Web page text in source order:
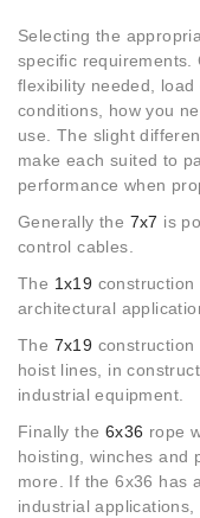
Selecting the
specific requirements.
flexibility needed,
conditions, how you
use. The slight
make each suited to
performance when
Generally the 7x7 is
control cables.
The 1x19 construction
architectural
The 7x19 construction
hoist lines, in
industrial equipment.
Finally the 6x36 rope
hoisting, winches and
more. If the 6x36 has
industrial